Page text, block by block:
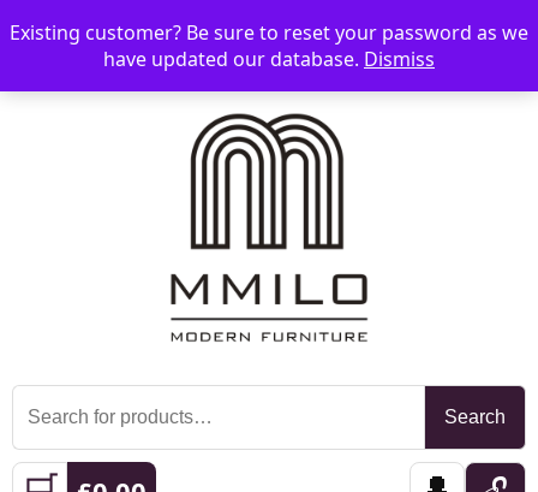
☰ 📞 08006893518 📧 sales@mmilo.co.uk
Search
for:
Search
Existing customer? Be sure to reset your password as we
have updated our database. Dismiss